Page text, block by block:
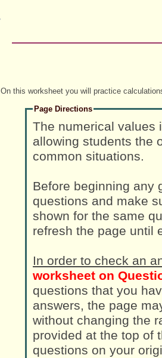
On this worksheet you will practice
Page Directions
The numerical values
allowing students the
common situations.
Before beginning any
questions and make
shown for the same
refresh the page until
In order to check an
worksheet on
questions that you
answers, the page
without changing the randomized
provided at the top of
questions on your